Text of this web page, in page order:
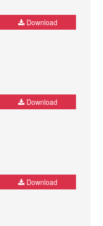
Download
Download
Download